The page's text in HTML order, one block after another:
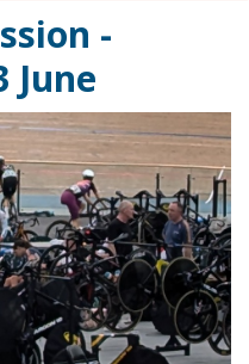
-
June